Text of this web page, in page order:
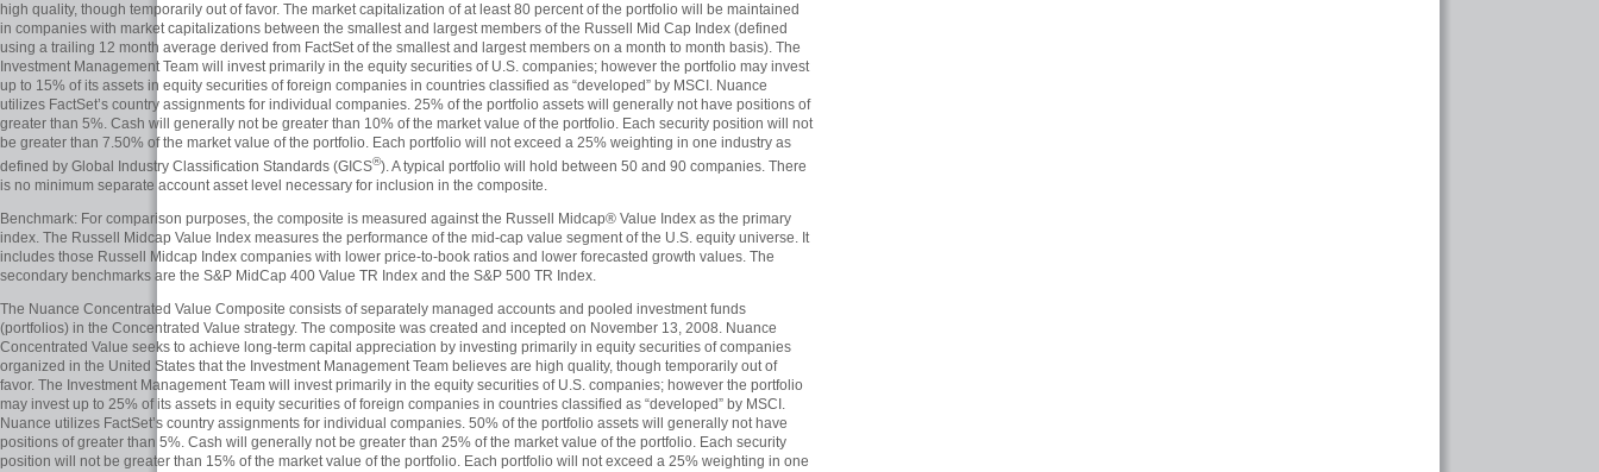
high quality, though temporarily out of favor. The market capitalization of at least 80 percent of the portfolio will be maintained
in companies with market capitalizations between the smallest and largest members of the Russell Mid Cap Index (defined
using a trailing 12 month average derived from FactSet of the smallest and largest members on a month to month basis). The
Investment Management Team will invest primarily in the equity securities of U.S. companies; however the portfolio may invest
up to 15% of its assets in equity securities of foreign companies in countries classified as “developed” by MSCI. Nuance
utilizes FactSet’s country assignments for individual companies. 25% of the portfolio assets will generally not have positions of
greater than 5%. Cash will generally not be greater than 10% of the market value of the portfolio. Each security position will not
be greater than 7.50% of the market value of the portfolio. Each portfolio will not exceed a 25% weighting in one industry as
defined by Global Industry Classification Standards (GICS®). A typical portfolio will hold between 50 and 90 companies. There
is no minimum separate account asset level necessary for inclusion in the composite.
Benchmark: For comparison purposes, the composite is measured against the Russell Midcap® Value Index as the primary
index. The Russell Midcap Value Index measures the performance of the mid-cap value segment of the U.S. equity universe. It
includes those Russell Midcap Index companies with lower price-to-book ratios and lower forecasted growth values. The
secondary benchmarks are the S&P MidCap 400 Value TR Index and the S&P 500 TR Index.
The Nuance Concentrated Value Composite consists of separately managed accounts and pooled investment funds
(portfolios) in the Concentrated Value strategy. The composite was created and incepted on November 13, 2008. Nuance
Concentrated Value seeks to achieve long-term capital appreciation by investing primarily in equity securities of companies
organized in the United States that the Investment Management Team believes are high quality, though temporarily out of
favor. The Investment Management Team will invest primarily in the equity securities of U.S. companies; however the portfolio
may invest up to 25% of its assets in equity securities of foreign companies in countries classified as “developed” by MSCI.
Nuance utilizes FactSet’s country assignments for individual companies. 50% of the portfolio assets will generally not have
positions of greater than 5%. Cash will generally not be greater than 25% of the market value of the portfolio. Each security
position will not be greater than 15% of the market value of the portfolio. Each portfolio will not exceed a 25% weighting in one